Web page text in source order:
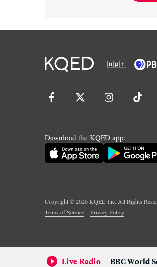
Download the KQED app:
Copyright ©2026KQED Inc. All Rights
Terms of Service
Privacy Policy
Live Radio BBC World